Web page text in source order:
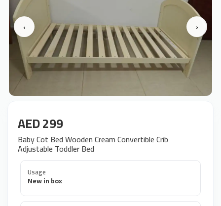
‹ ›
AED 299
Baby Cot Bed Wooden Cream Convertible Crib
Adjustable Toddler Bed
Usage
New in box